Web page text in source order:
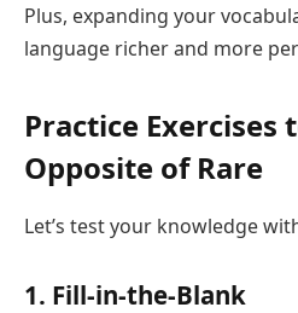
Plus, expanding your
language richer and more
Practice Exercises
Opposite of Rare
Let’s test your knowledge
1. Fill-in-the-Blank